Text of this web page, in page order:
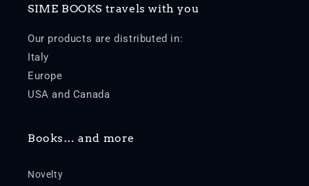
SIME BOOKS travels with you
Our products are distributed in:
Italy
Europe
USA and Canada
Books… and more
Novelty